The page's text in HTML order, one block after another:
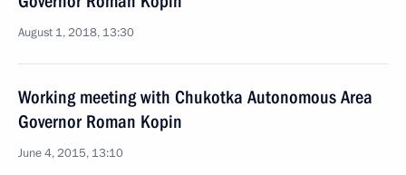
August 1, 2018, 13:30
Working meeting with Chukotka Autonomous Area
Governor Roman Kopin
June 4, 2015, 13:10